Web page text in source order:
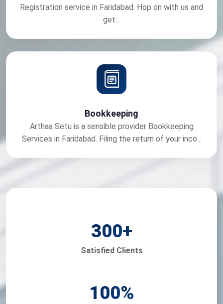
Registration service in Faridabad. Hop on with us and
get...
Bookkeeping
Arthaa Setu is a sensible provider Bookkeeping
Services in Faridabad. Filing the return of your inco...
300+
Satisfied Clients
100%